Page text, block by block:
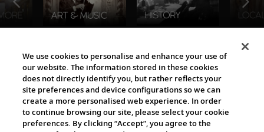
The Viking World
We use cookies to personalise and enhance your use of
our website. The information stored in these cookies
does not directly identify you, but rather reflects your
site preferences and device configurations so we can
create a more personalised web experience. In order
to continue browsing our site, please select your cookie
preferences. By clicking “Accept”, you agree to the